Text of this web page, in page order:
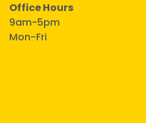
Office Hours
9am-5pm
Mon-Fri